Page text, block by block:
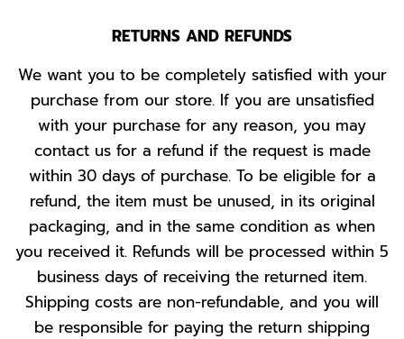
RETURNS AND REFUNDS
We want you to be completely satisfied with your
purchase from our store. If you are unsatisfied
with your purchase for any reason, you may
contact us for a refund if the request is made
within 30 days of purchase. To be eligible for a
refund, the item must be unused, in its original
packaging, and in the same condition as when
you received it. Refunds will be processed within 5
business days of receiving the returned item.
Shipping costs are non-refundable, and you will
be responsible for paying the return shipping